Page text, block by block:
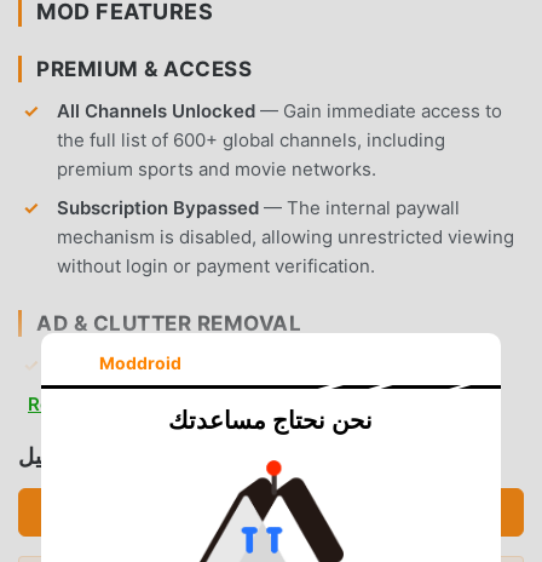
MOD FEATURES
PREMIUM & ACCESS
All Channels Unlocked — Gain immediate access to
the full list of 600+ global channels, including
premium sports and movie networks.
Subscription Bypassed — The internal paywall
mechanism is disabled, allowing unrestricted viewing
without login or payment verification.
AD & CLUTTER REMOVAL
Removed Display Ads
interstitial advertisements have been stripped from
the interface to ensure a clean browsing experience.
— Pre-roll and mid-roll video
advertisements are nullified, providing seamless
transitions between your selected content.
Read more
تحميل CRICFy TV (MOD, Premium Unlocked)
تحميل APK (23.52MB)
Moddroid
نحن نحتاج مساعدتك